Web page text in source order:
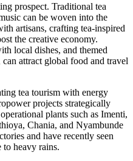
prospect. Traditional tea
can be woven into the
artisans, crafting tea-inspired
the creative economy.
local dishes, and themed
attract global food and travel
tea tourism with energy
projects strategically
plants such as Imenti,
Chania, and Nyambunde
and have recently seen
to heavy rains.